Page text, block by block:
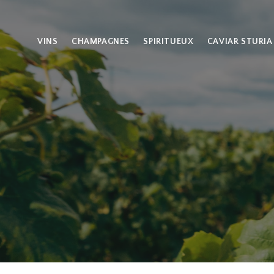
VINS CHAMPAGNES SPIRITUEUX CAVIAR STURIA